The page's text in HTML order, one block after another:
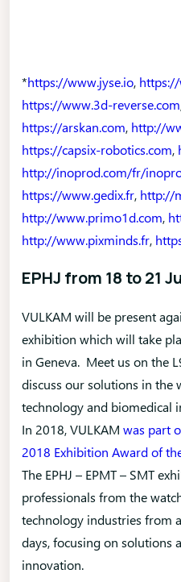
*https://www.jyse.io,
https://www.3d-reverse.com
https://arskan.com,http://
https://capsix-robotics.com,
http://inoprod.com/fr/
https://www.gedix.fr,http://
http://www.primo1d.com,
http://www.pixminds.fr,
EPHJ from 18 to 21
VULKAM will be present
exhibition which will take
in Geneva. Meet us on the
discuss our solutions in the
technology and biomedical
In 2018, VULKAMwas part
2018 Exhibition Award of
The EPHJ – EPMT – SMT
professionals from the
technology industries from
days, focusing on solutions
innovation.